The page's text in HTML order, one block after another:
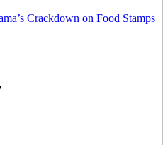
Crackdown on Food Stamps